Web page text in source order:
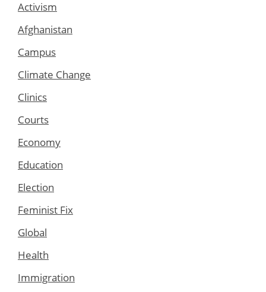
Activism
Afghanistan
Campus
Climate Change
Clinics
Courts
Economy
Education
Election
Feminist Fix
Global
Health
Immigration